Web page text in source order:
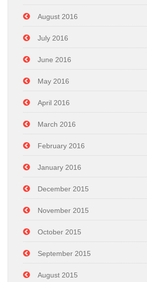
August 2016
July 2016
June 2016
May 2016
April 2016
March 2016
February 2016
January 2016
December 2015
November 2015
October 2015
September 2015
August 2015